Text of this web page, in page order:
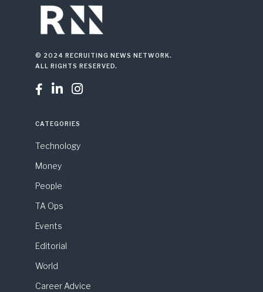
© 2024 RECRUITING NEWS NETWORK.
ALL RIGHTS RESERVED.
  
CATEGORIES
Technology
Money
People
TA Ops
Events
Editorial
World
Career Advice